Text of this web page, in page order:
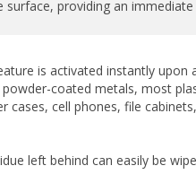
coated metals, most
cases, cell phones, file